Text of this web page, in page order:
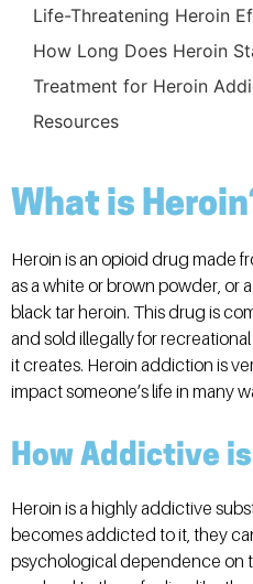
What is
Heroin is an opioid drug made
as a white or brown powder, or
black tar heroin. This drug is
and sold illegally for
it creates. Heroin addiction is
impact someone’s life in many
How Addictive
Heroin is a highly addictive
becomes addicted to it, they
psychological dependence on
Life-Threatening Heroin
How Long Does Heroin
Treatment for Heroin
Resources